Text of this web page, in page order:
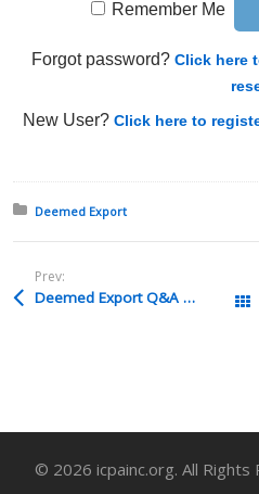
Remember Me
Forgot password?Click here
New User?Click here to
Posted in:
Deemed Export
Prev:
Deemed Export Q&A 17
© 2026 icpainc.org. All Rights